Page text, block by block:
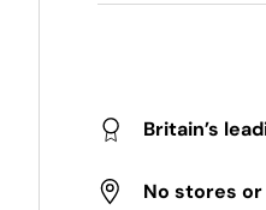
Britain’s
No stores